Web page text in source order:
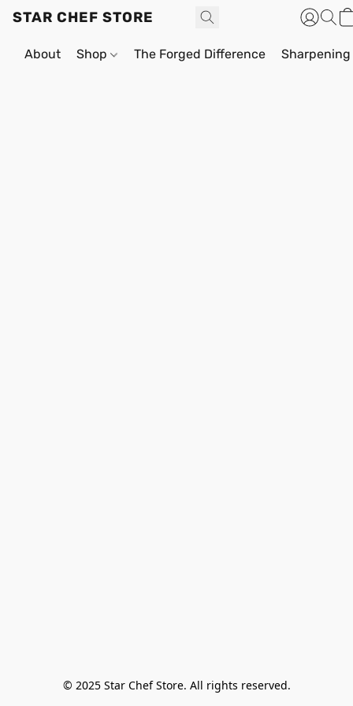
STAR CHEF STORE
About Shop The Forged Difference
© 2025 Star Chef Store. All rights reserved.